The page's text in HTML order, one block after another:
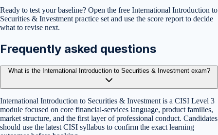
Ready to test your baseline? Open the free International Introduction to
Securities & Investment practice set and use the score report to decide
what to revise next.
Frequently asked questions
What is the International Introduction to Securities & Investment exam?
International Introduction to Securities & Investment is a CISI Level 3
module focused on core financial-services language, product families,
market structure, and the first layer of professional conduct. Candidates
should use the latest CISI syllabus to confirm the exact learning